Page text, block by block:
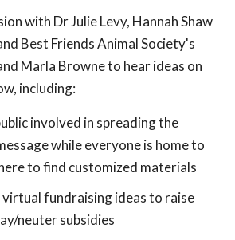
with Dr Julie Levy, Hannah Shaw
Best Friends Animal Society's
Marla Browne to hear ideas on
including:
involved in spreading the
while everyone is home to
to find customized materials
virtual fundraising ideas to raise
neuter subsidies